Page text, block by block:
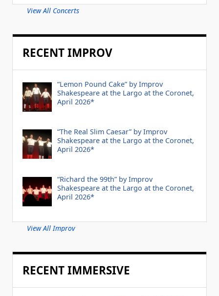
View All Concerts
RECENT IMPROV
“Lemon Pound Cake” by Improv
Shakespeare at the Largo at the Coronet,
April 2026*
“The Real Slim Caesar” by Improv
Shakespeare at the Largo at the Coronet,
April 2026*
“Richard the 99th” by Improv
Shakespeare at the Largo at the Coronet,
April 2026*
View All Improv
RECENT IMMERSIVE